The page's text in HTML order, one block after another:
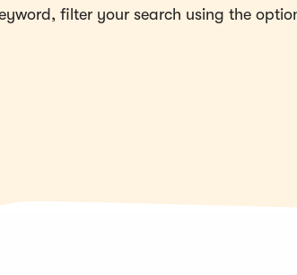
filter your search using the